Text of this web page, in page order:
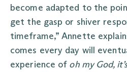
become adapted to the
get the gasp or shiver
timeframe,” Annette
comes every day will
experience of oh my God,